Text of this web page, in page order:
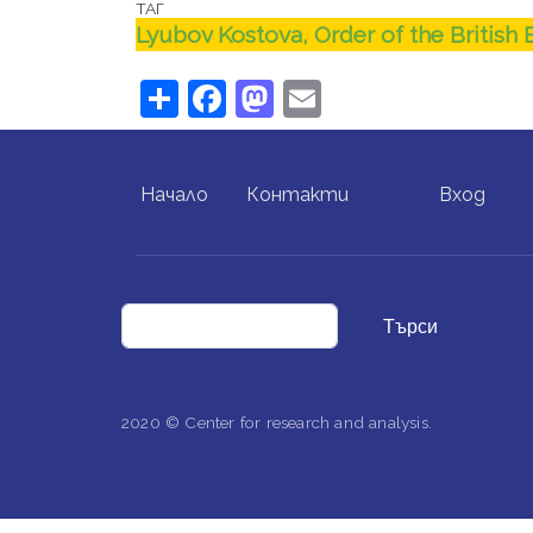
ТАГ
Lyubov Kostova, Order of the British
ShareFacebook
Mastodon
Начало Контакти Вход
Търси
2020 © Center for research and analysis.